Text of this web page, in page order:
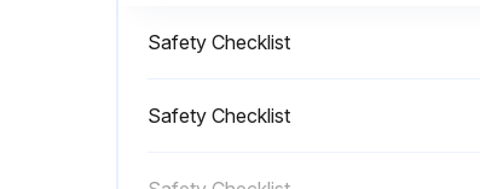
Safety Checklist
Safety Checklist